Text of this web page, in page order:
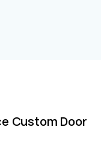
Custom Door